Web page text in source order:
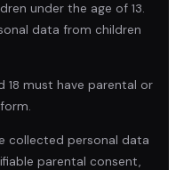
under the age of 13.
data from children
18 must have parental or
collected personal data
parental consent,